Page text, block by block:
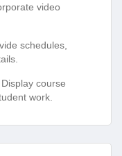
video
schedules,
Display course
work.